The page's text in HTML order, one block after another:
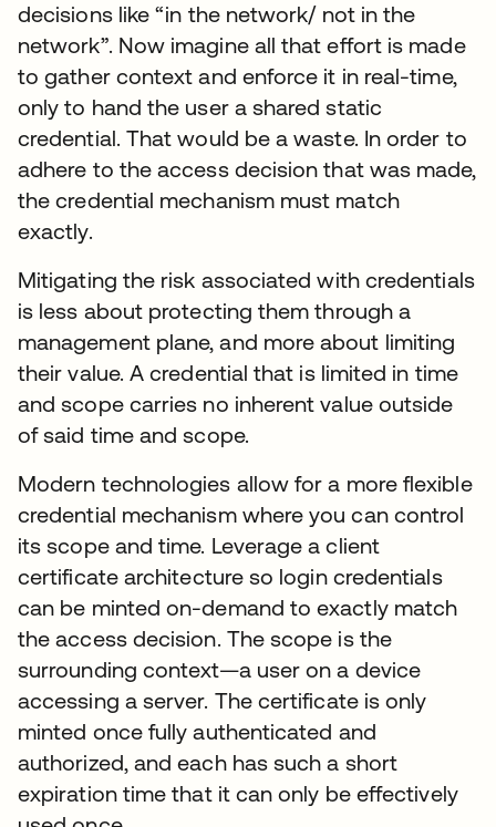
decisions like “in the network/ not in the
network”. Now imagine all that effort is made
to gather context and enforce it in real-time,
only to hand the user a shared static
credential. That would be a waste. In order to
adhere to the access decision that was made,
the credential mechanism must match
exactly.
Mitigating the risk associated with credentials
is less about protecting them through a
management plane, and more about limiting
their value. A credential that is limited in time
and scope carries no inherent value outside
of said time and scope.
Modern technologies allow for a more flexible
credential mechanism where you can control
its scope and time. Leverage a client
certificate architecture so login credentials
can be minted on-demand to exactly match
the access decision. The scope is the
surrounding context—a user on a device
accessing a server. The certificate is only
minted once fully authenticated and
authorized, and each has such a short
expiration time that it can only be effectively